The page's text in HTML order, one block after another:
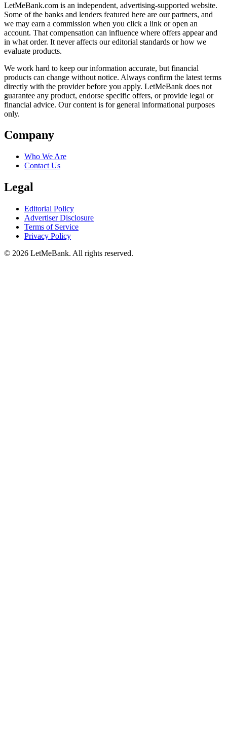
LetMeBank.com is an independent, advertising-supported website.
Some of the banks and lenders featured here are our partners, and
we may earn a commission when you click a link or open an
account. That compensation can influence where offers appear and
in what order. It never affects our editorial standards or how we
evaluate products.
We work hard to keep our information accurate, but financial
products can change without notice. Always confirm the latest terms
directly with the provider before you apply. LetMeBank does not
guarantee any product, endorse specific offers, or provide legal or
financial advice. Our content is for general informational purposes
only.
Company
Who We Are
Contact Us
Legal
Editorial Policy
Advertiser Disclosure
Terms of Service
Privacy Policy
© 2026 LetMeBank. All rights reserved.